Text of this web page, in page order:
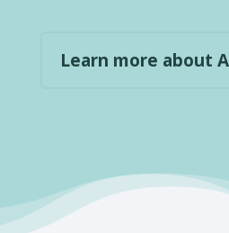
Learn more about